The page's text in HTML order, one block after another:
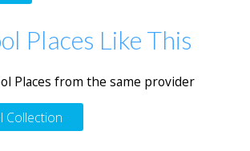
Places Like This
Places from the same provider
Collection